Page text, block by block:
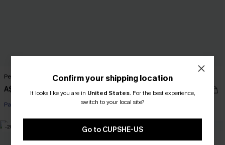
Perspective Ornate Romper
A$51.95
Pair Up & Free Gift $119+
Like a Glove Blue Pants
A$52.95
-20% NEW
Confirm your shipping location
It looks like you are in United States. For the best experience,
switch to your local site?
Go to CUPSHE-US